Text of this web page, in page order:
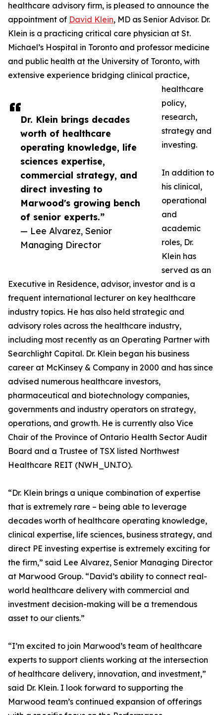
Dr. Klein brings decades
worth of healthcare
operating knowledge, life
sciences expertise,
commercial strategy, and
direct investing to
Marwood's growing bench
of senior experts.”
— Lee Alvarez, Senior
Managing Director
healthcare advisory firm, is pleased to announce the
appointment of David Klein, MD as Senior Advisor. Dr.
Klein is a practicing critical care physician at St.
Michael’s Hospital in Toronto and professor medicine
and public health at the University of Toronto, with
extensive experience bridging clinical practice,
healthcare
policy,
research,
strategy and
investing.
In addition to
his clinical,
operational
and
academic
roles, Dr.
Klein has
served as an
Executive in Residence, advisor, investor and is a
frequent international lecturer on key healthcare
industry topics. He has also held strategic and
advisory roles across the healthcare industry,
including most recently as an Operating Partner with
Searchlight Capital. Dr. Klein began his business
career at McKinsey & Company in 2000 and has since
advised numerous healthcare investors,
pharmaceutical and biotechnology companies,
governments and industry operators on strategy,
operations, and growth. He is currently also Vice
Chair of the Province of Ontario Health Sector Audit
Board and a Trustee of TSX listed Northwest
Healthcare REIT (NWH_UN.TO).
“Dr. Klein brings a unique combination of expertise
that is extremely rare – being able to leverage
decades worth of healthcare operating knowledge,
clinical expertise, life sciences, business strategy, and
direct PE investing expertise is extremely exciting for
the firm,” said Lee Alvarez, Senior Managing Director
at Marwood Group. “David’s ability to connect real-
world healthcare delivery with commercial and
investment decision-making will be a tremendous
asset to our clients.”
“I’m excited to join Marwood’s team of healthcare
experts to support clients working at the intersection
of healthcare delivery, innovation, and investment,”
said Dr. Klein. I look forward to supporting the
Marwood team’s continued expansion of offerings